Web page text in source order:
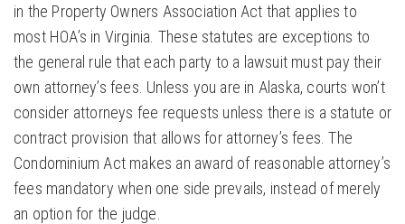
in the Property Owners Association Act that applies to
most HOA’s in Virginia. These statutes are exceptions to
the general rule that each party to a lawsuit must pay their
own attorney’s fees. Unless you are in Alaska, courts won’t
consider attorneys fee requests unless there is a statute or
contract provision that allows for attorney’s fees. The
Condominium Act makes an award of reasonable attorney’s
fees mandatory when one side prevails, instead of merely
an option for the judge.